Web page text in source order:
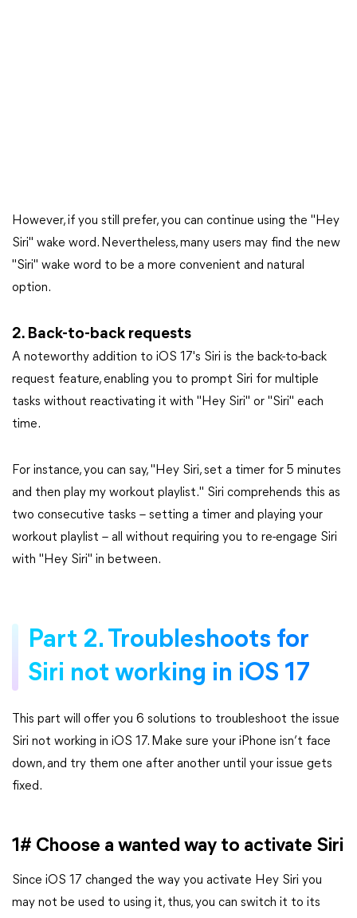
However, if you still prefer, you can continue using the "Hey
Siri" wake word. Nevertheless, many users may find the new
"Siri" wake word to be a more convenient and natural
option.
2. Back-to-back requests
A noteworthy addition to iOS 17's Siri is the back-to-back
request feature, enabling you to prompt Siri for multiple
tasks without reactivating it with "Hey Siri" or "Siri" each
time.
For instance, you can say, "Hey Siri, set a timer for 5 minutes
and then play my workout playlist." Siri comprehends this as
two consecutive tasks – setting a timer and playing your
workout playlist – all without requiring you to re-engage Siri
with "Hey Siri" in between.
Part 2. Troubleshoots for
Siri not working in iOS 17
This part will offer you 6 solutions to troubleshoot the issue
Siri not working in iOS 17. Make sure your iPhone isn’t face
down, and try them one after another until your issue gets
fixed.
1# Choose a wanted way to activate Siri
Since iOS 17 changed the way you activate Hey Siri you
may not be used to using it, thus, you can switch it to its